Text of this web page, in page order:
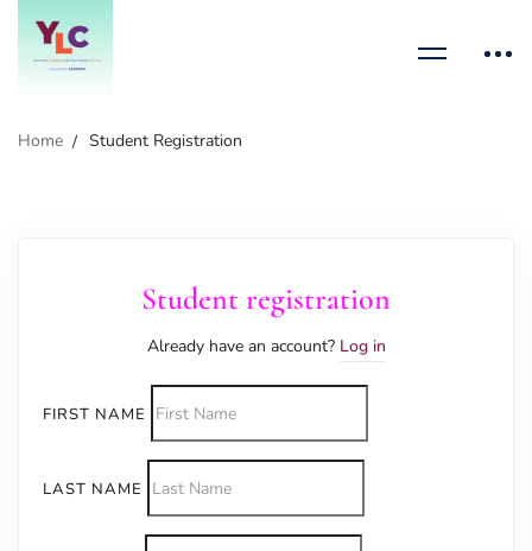
Home Student Registration
Student registration
Already have an account? Log in
FIRST NAME
LAST NAME